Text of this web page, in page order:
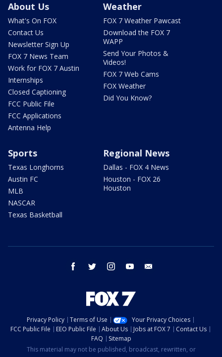
About Us
What's On FOX
Contact Us
Newsletter Sign Up
FOX 7 News Team
Work for FOX 7 Austin
Internships
Closed Captioning
FCC Public File
FCC Applications
Antenna Help
Weather
FOX 7 Weather Pawcast
Download the FOX 7
WAPP
Send Your Photos &
Videos!
FOX 7 Web Cams
FOX Weather
Did You Know?
Sports
Texas Longhorns
Austin FC
MLB
NASCAR
Texas Basketball
Regional News
Dallas - FOX 4 News
Houston - FOX 26
Houston
facebook twitter instagram youtube
Privacy Policy Terms of Use
Your Privacy Choices
FCC Public File
EEO Public File About Us Jobs at FOX 7
Contact Us
FAQ
Sitemap
This material may not be published, broadcast, rewritten, or